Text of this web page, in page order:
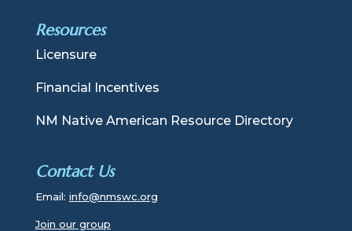
Resources
Licensure
Financial Incentives
NM Native American Resource Directory
Contact Us
Email: info@nmswc.org
Join our group